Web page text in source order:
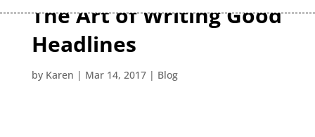
The Art of Writing Good
Headlines
by Karen | Mar 14, 2017| Blog